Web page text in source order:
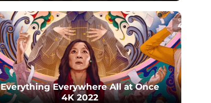
Everything Everywhere All at Once
4K 2022